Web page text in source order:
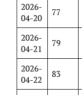
2026-
04-20
77
2026-
04-21
79
2026-
04-22
83